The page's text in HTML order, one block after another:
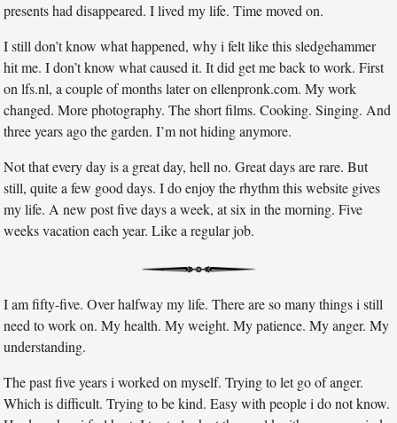
presents had disappeared. I lived my life. Time moved on.
I still don’t know what happened, why i felt like this sledgehammer
hit me. I don’t know what caused it. It did get me back to work. First
on lfs.nl, a couple of months later on ellenpronk.com. My work
changed. More photography. The short films. Cooking. Singing. And
three years ago the garden. I’m not hiding anymore.
Not that every day is a great day, hell no. Great days are rare. But
still, quite a few good days. I do enjoy the rhythm this website gives
my life. A new post five days a week, at six in the morning. Five
weeks vacation each year. Like a regular job.
I am fifty-five. Over halfway my life. There are so many things i still
need to work on. My health. My weight. My patience. My anger. My
understanding.
The past five years i worked on myself. Trying to let go of anger.
Which is difficult. Trying to be kind. Easy with people i do not know.